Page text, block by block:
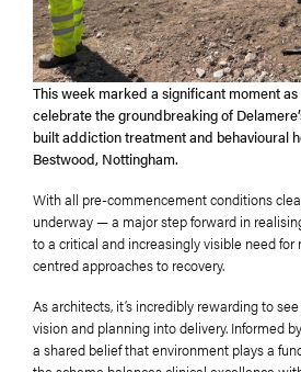
This week marked a significant moment
celebrate the groundbreaking of
built addiction treatment and behavioural
Bestwood, Nottingham.
With all pre-commencement conditions
underway — a major step forward in
to a critical and increasingly visible need
centred approaches to recovery.
As architects, it’s incredibly rewarding to
vision and planning into delivery. Informed
a shared belief that environment plays a